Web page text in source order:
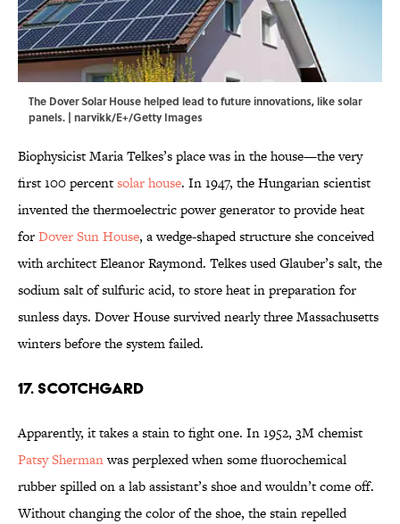
The Dover Solar House helped lead to future innovations, like solar
panels. | narvikk/E+/Getty Images
Biophysicist Maria Telkes’s place was in the house—the very
first 100 percentsolar house. In 1947, the Hungarian scientist
invented the thermoelectric power generator to provide heat
forDover Sun House, a wedge-shaped structure she conceived
with architect Eleanor Raymond. Telkes used Glauber’s salt, the
sodium salt of sulfuric acid, to store heat in preparation for
sunless days. Dover House survived nearly three Massachusetts
winters before the system failed.
17. Scotchgard
Apparently, it takes a stain to fight one. In 1952, 3M chemist
Patsy Shermanwas perplexed when some fluorochemical
rubber spilled on a lab assistant’s shoe and wouldn’t come off.
Without changing the color of the shoe, the stain repelled